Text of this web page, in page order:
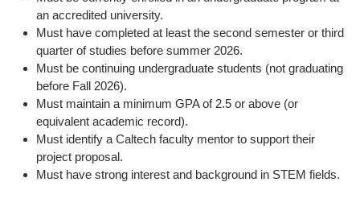
an accredited university.
Must have completed at least the second semester or third
quarter of studies before summer 2026.
Must be continuing undergraduate students (not graduating
before Fall 2026).
Must maintain a minimum GPA of 2.5 or above (or
equivalent academic record).
Must identify a Caltech faculty mentor to support their
project proposal.
Must have strong interest and background in STEM fields.